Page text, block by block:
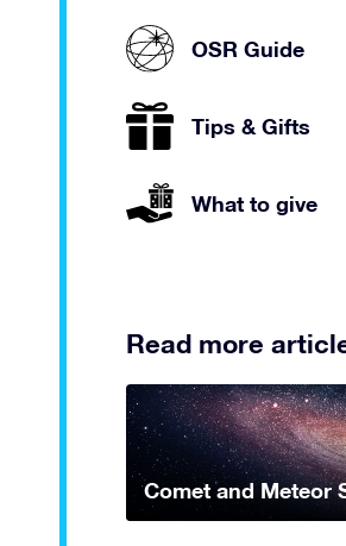
OSR Guide
Tips & Gifts
What to give
Read more
Comet and Meteor